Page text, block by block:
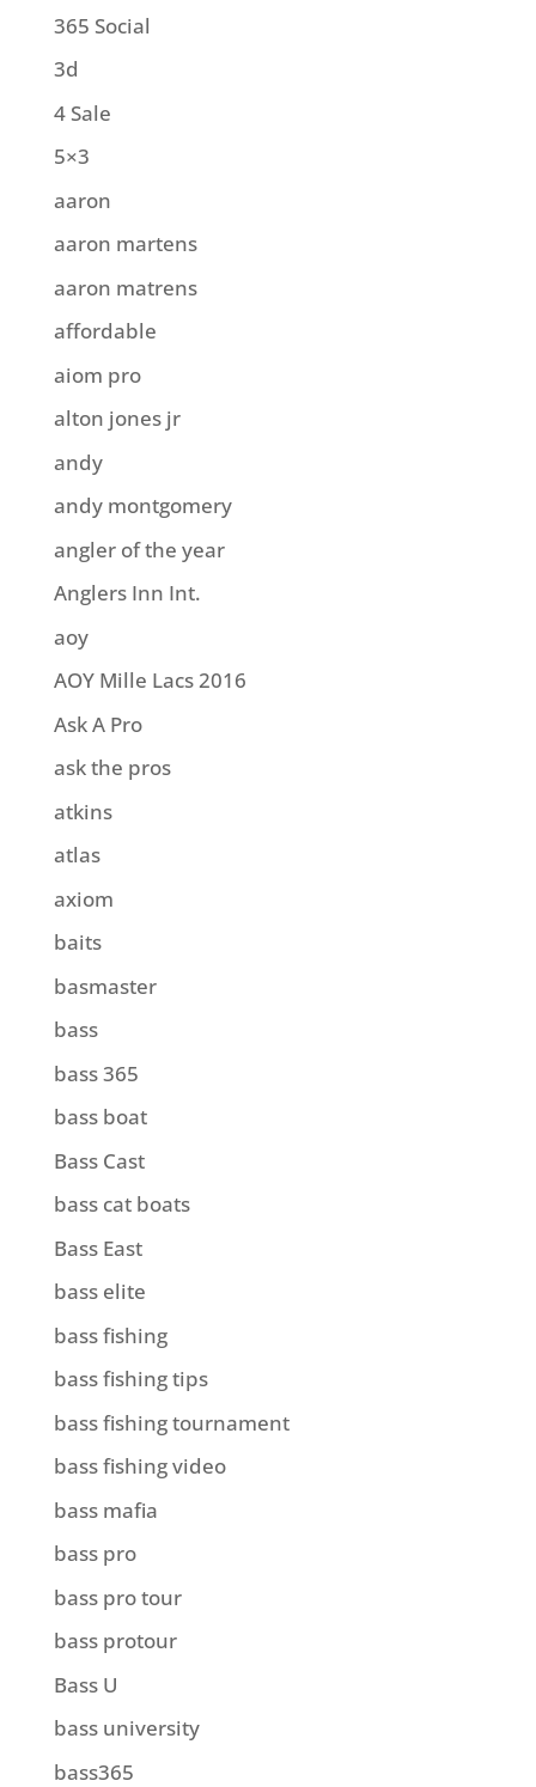
365 Social
3d
4 Sale
5×3
aaron
aaron martens
aaron matrens
affordable
aiom pro
alton jones jr
andy
andy montgomery
angler of the year
Anglers Inn Int.
aoy
AOY Mille Lacs 2016
Ask A Pro
ask the pros
atkins
atlas
axiom
baits
basmaster
bass
bass 365
bass boat
Bass Cast
bass cat boats
Bass East
bass elite
bass fishing
bass fishing tips
bass fishing tournament
bass fishing video
bass mafia
bass pro
bass pro tour
bass protour
Bass U
bass university
bass365